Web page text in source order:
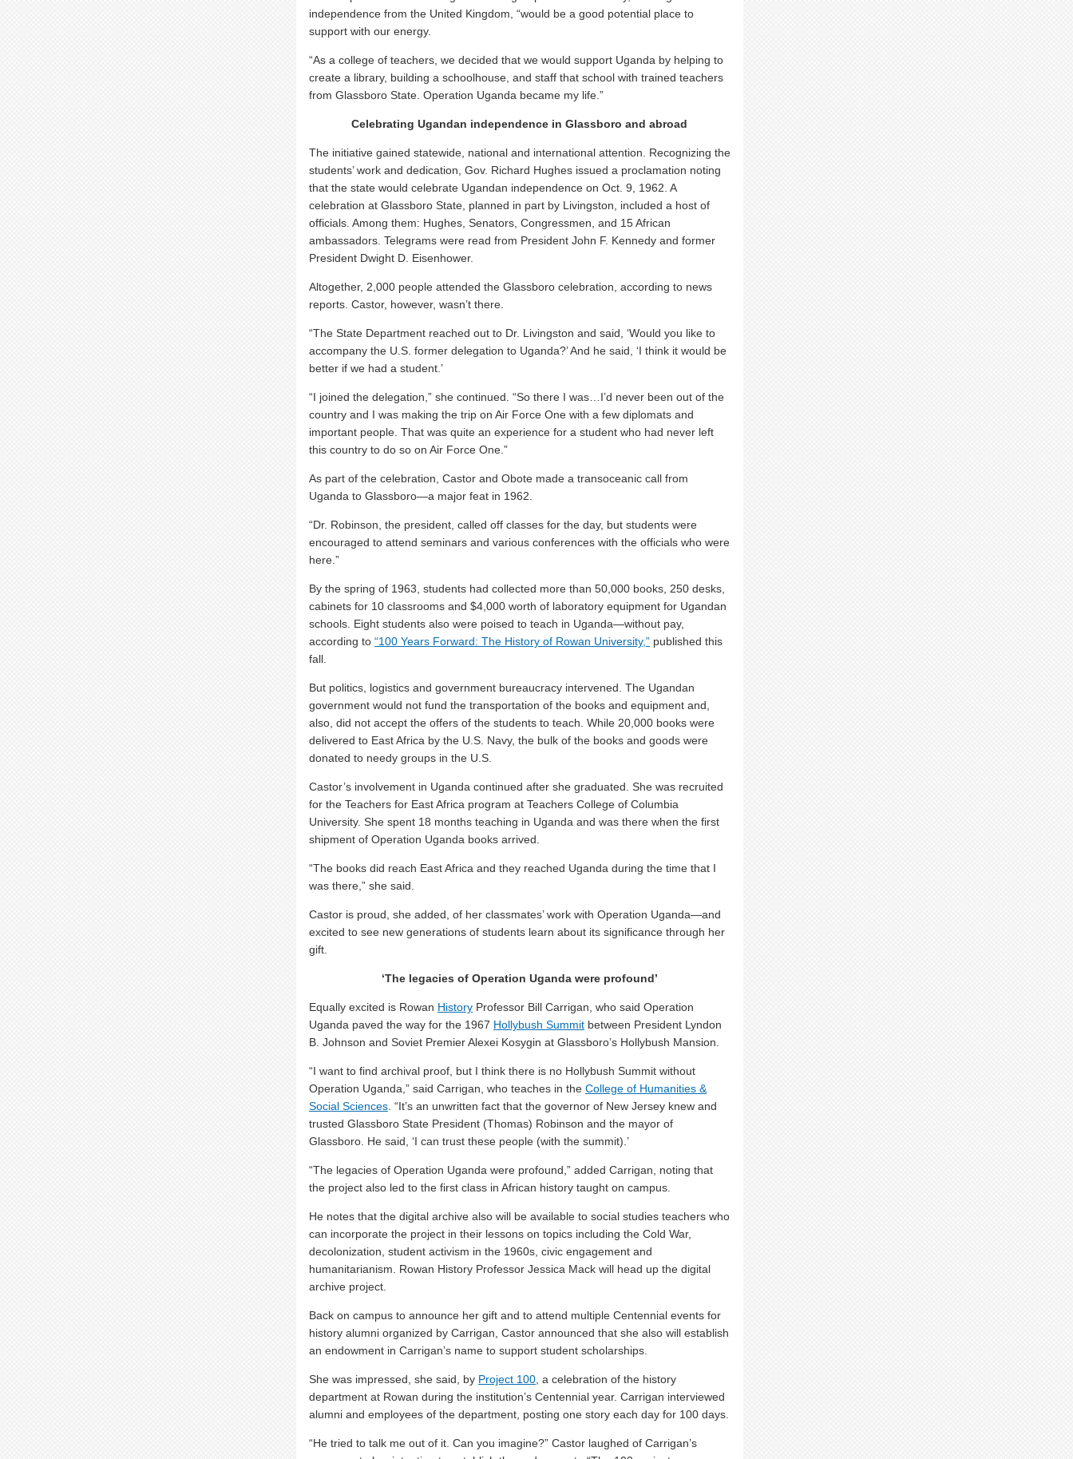
independence from the United Kingdom, “would be a good potential place to
support with our energy.
“As a college of teachers, we decided that we would support Uganda by helping to
create a library, building a schoolhouse, and staff that school with trained teachers
from Glassboro State. Operation Uganda became my life.”
Celebrating Ugandan independence in Glassboro and abroad
The initiative gained statewide, national and international attention. Recognizing the
students’ work and dedication, Gov. Richard Hughes issued a proclamation noting
that the state would celebrate Ugandan independence on Oct. 9, 1962. A
celebration at Glassboro State, planned in part by Livingston, included a host of
officials. Among them: Hughes, Senators, Congressmen, and 15 African
ambassadors. Telegrams were read from President John F. Kennedy and former
President Dwight D. Eisenhower.
Altogether, 2,000 people attended the Glassboro celebration, according to news
reports. Castor, however, wasn’t there.
“The State Department reached out to Dr. Livingston and said, ‘Would you like to
accompany the U.S. former delegation to Uganda?’ And he said, ‘I think it would be
better if we had a student.’
“I joined the delegation,” she continued. “So there I was…I’d never been out of the
country and I was making the trip on Air Force One with a few diplomats and
important people. That was quite an experience for a student who had never left
this country to do so on Air Force One.”
As part of the celebration, Castor and Obote made a transoceanic call from
Uganda to Glassboro—a major feat in 1962.
“Dr. Robinson, the president, called off classes for the day, but students were
encouraged to attend seminars and various conferences with the officials who were
here.”
By the spring of 1963, students had collected more than 50,000 books, 250 desks,
cabinets for 10 classrooms and $4,000 worth of laboratory equipment for Ugandan
schools. Eight students also were poised to teach in Uganda—without pay,
according to “100 Years Forward: The History of Rowan University,”published this
fall.
But politics, logistics and government bureaucracy intervened. The Ugandan
government would not fund the transportation of the books and equipment and,
also, did not accept the offers of the students to teach. While 20,000 books were
delivered to East Africa by the U.S. Navy, the bulk of the books and goods were
donated to needy groups in the U.S.
Castor’s involvement in Uganda continued after she graduated. She was recruited
for the Teachers for East Africa program at Teachers College of Columbia
University. She spent 18 months teaching in Uganda and was there when the first
shipment of Operation Uganda books arrived.
“The books did reach East Africa and they reached Uganda during the time that I
was there,” she said.
Castor is proud, she added, of her classmates’ work with Operation Uganda—and
excited to see new generations of students learn about its significance through her
gift.
‘The legacies of Operation Uganda were profound’
Equally excited is Rowan HistoryProfessor Bill Carrigan, who said Operation
Uganda paved the way for the 1967 Hollybush Summitbetween President Lyndon
B. Johnson and Soviet Premier Alexei Kosygin at Glassboro’s Hollybush Mansion.
“I want to find archival proof, but I think there is no Hollybush Summit without
Operation Uganda,” said Carrigan, who teaches in the College of Humanities &
Social Sciences. “It’s an unwritten fact that the governor of New Jersey knew and
trusted Glassboro State President (Thomas) Robinson and the mayor of
Glassboro. He said, ‘I can trust these people (with the summit).’
“The legacies of Operation Uganda were profound,” added Carrigan, noting that
the project also led to the first class in African history taught on campus.
He notes that the digital archive also will be available to social studies teachers who
can incorporate the project in their lessons on topics including the Cold War,
decolonization, student activism in the 1960s, civic engagement and
humanitarianism. Rowan History Professor Jessica Mack will head up the digital
archive project.
Back on campus to announce her gift and to attend multiple Centennial events for
history alumni organized by Carrigan, Castor announced that she also will establish
an endowment in Carrigan’s name to support student scholarships.
She was impressed, she said, by Project 100, a celebration of the history
department at Rowan during the institution’s Centennial year. Carrigan interviewed
alumni and employees of the department, posting one story each day for 100 days.
“He tried to talk me out of it. Can you imagine?” Castor laughed of Carrigan’s